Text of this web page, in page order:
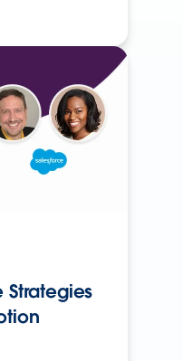
Strategies